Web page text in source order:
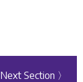
Next Section 〉